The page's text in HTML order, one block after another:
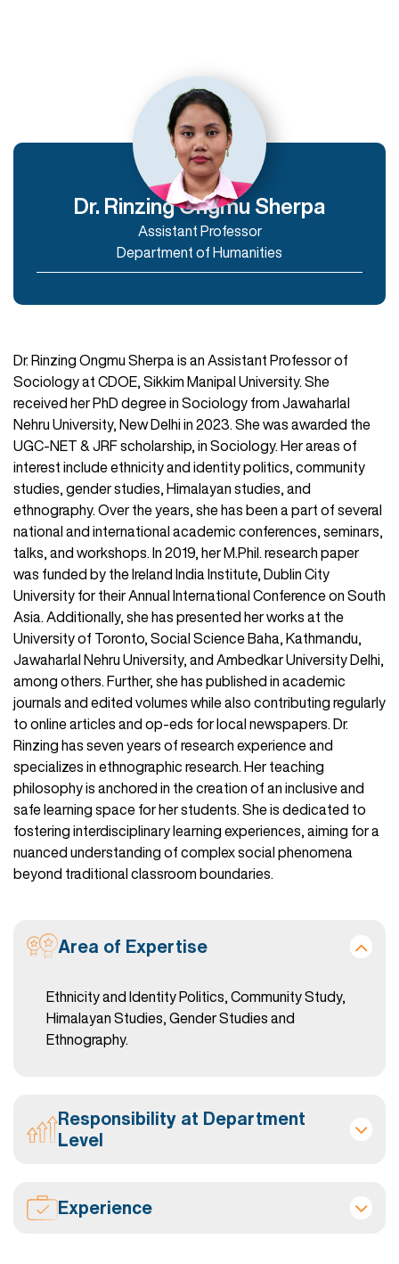
Department of Commerce and Management
Department of IT & Computer Applications
Dr. Rinzing Ongmu Sherpa
Assistant Professor
Department of Humanities
Dr. Rinzing Ongmu Sherpa is an Assistant Professor of
Sociology at CDOE, Sikkim Manipal University. She
received her PhD degree in Sociology from Jawaharlal
Nehru University, New Delhi in 2023. She was awarded the
UGC-NET & JRF scholarship, in Sociology. Her areas of
interest include ethnicity and identity politics, community
studies, gender studies, Himalayan studies, and
ethnography. Over the years, she has been a part of several
national and international academic conferences, seminars,
talks, and workshops. In 2019, her M.Phil. research paper
was funded by the Ireland India Institute, Dublin City
University for their Annual International Conference on South
Asia. Additionally, she has presented her works at the
University of Toronto, Social Science Baha, Kathmandu,
Jawaharlal Nehru University, and Ambedkar University Delhi,
among others. Further, she has published in academic
journals and edited volumes while also contributing regularly
to online articles and op-eds for local newspapers. Dr.
Rinzing has seven years of research experience and
specializes in ethnographic research. Her teaching
philosophy is anchored in the creation of an inclusive and
safe learning space for her students. She is dedicated to
fostering interdisciplinary learning experiences, aiming for a
nuanced understanding of complex social phenomena
beyond traditional classroom boundaries.
Area of Expertise
Ethnicity and Identity Politics, Community Study,
Himalayan Studies, Gender Studies and
Ethnography.
Responsibility at Department
Level
Experience